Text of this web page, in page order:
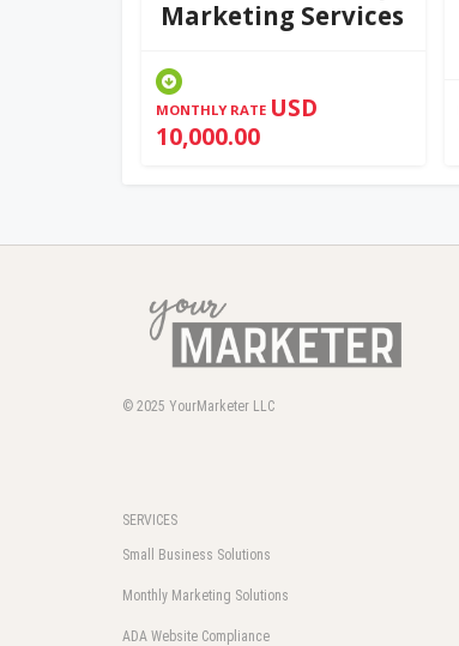
Marketing Services
MONTHLY RATE USD
10,000.00
© 2025 YourMarketer LLC
SERVICES
Small Business Solutions
Monthly Marketing Solutions
ADA Website Compliance